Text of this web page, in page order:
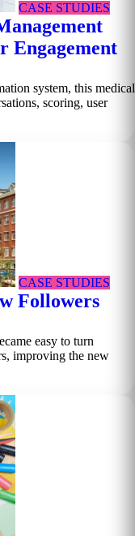
CASE STUDIES
Engagement
system, this medical
scoring, user
CASE STUDIES
Followers
easy to turn
improving the new